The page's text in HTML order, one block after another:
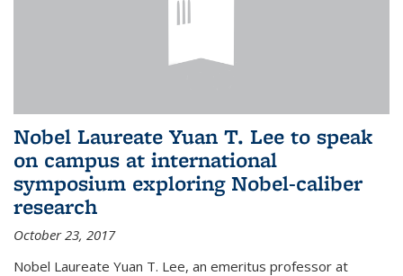
Nobel Laureate Yuan T. Lee to speak
on campus at international
symposium exploring Nobel-caliber
research
October 23, 2017
Nobel Laureate Yuan T. Lee, an emeritus professor at